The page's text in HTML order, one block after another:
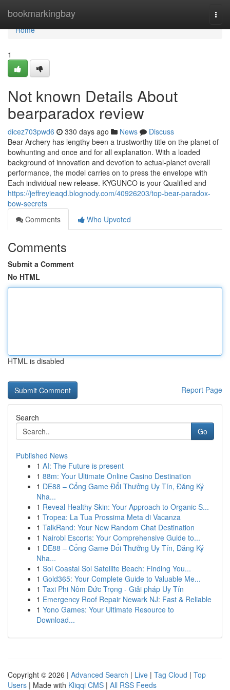
bookmarkingbay
Home
Home
1
Not known Details About
bearparadox review
dicez703pwd6 330 days ago News
Discuss
Bear Archery has lengthy been a trustworthy title on the planet of
bowhunting and once and for all explanation. With a loaded
background of innovation and devotion to actual-planet overall
performance, the model carries on to press the envelope with
Each individual new release. KYGUNCO is your Qualified and
https://jeffreyieaqd.blognody.com/40926203/top-bear-paradox-
bow-secrets
Comments
Who Upvoted
Comments
Submit a Comment
No HTML
HTML is disabled
Report Page
Search
Go
Published News
1 AI: The Future is present
1 88m: Your Ultimate Online Casino Destination
1 DE88 – Cổng Game Đổi Thưởng Uy Tín, Đăng Ký
Nha...
1 Reveal Healthy Skin: Your Approach to Organic S...
1 Tropea: La Tua Prossima Meta di Vacanza
1 TalkRand: Your New Random Chat Destination
1 Nairobi Escorts: Your Comprehensive Guide to...
1 DE88 – Cổng Game Đổi Thưởng Uy Tín, Đăng Ký
Nha...
1 Sol Coastal Sol Satellite Beach: Finding You...
1 Gold365: Your Complete Guide to Valuable Me...
1 Taxi Phi Nôm Đức Trọng - Giải pháp Uy Tín
1 Emergency Roof Repair Newark NJ: Fast & Reliable
1 Yono Games: Your Ultimate Resource to
Download...
Copyright © 2026 | Advanced Search | Live | Tag Cloud | Top
Users | Made with Kliqqi CMS | All RSS Feeds